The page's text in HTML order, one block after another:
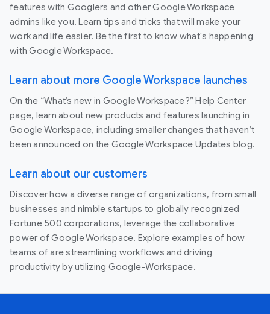
features with Googlers and other Google Workspace
admins like you. Learn tips and tricks that will make your
work and life easier. Be the first to know what's happening
with Google Workspace.
Learn about more Google Workspace launches
On the “What’s new in Google Workspace?” Help Center
page, learn about new products and features launching in
Google Workspace, including smaller changes that haven’t
been announced on the Google Workspace Updates blog.
Learn about our customers
Discover how a diverse range of organizations, from small
businesses and nimble startups to globally recognized
Fortune 500 corporations, leverage the collaborative
power of Google Workspace. Explore examples of how
teams of are streamlining workflows and driving
productivity by utilizing Google-Workspace.